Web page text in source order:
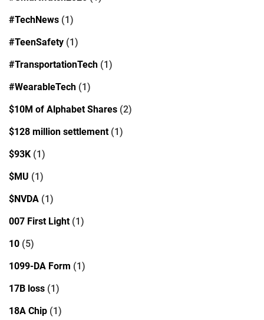
#TechNews (1)
#TeenSafety (1)
#TransportationTech (1)
#WearableTech (1)
$10M of Alphabet Shares (2)
$128 million settlement(1)
$93K (1)
$MU (1)
$NVDA (1)
007 First Light(1)
10 (5)
1099-DA Form (1)
17B loss (1)
18A Chip (1)